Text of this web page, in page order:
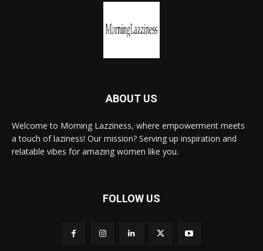
ABOUT US
Welcome to Morning Lazziness, where empowerment meets
a touch of laziness! Our mission? Serving up inspiration and
relatable vibes for amazing women like you.
FOLLOW US